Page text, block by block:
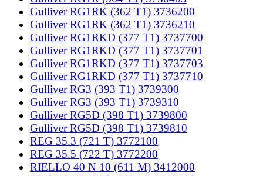
Gulliver RG1RK (362 T1) 3736200
Gulliver RG1RK (362 T1) 3736210
Gulliver RG1RKD (377 T1) 3737700
Gulliver RG1RKD (377 T1) 3737701
Gulliver RG1RKD (377 T1) 3737703
Gulliver RG1RKD (377 T1) 3737710
Gulliver RG3 (393 T1) 3739300
Gulliver RG3 (393 T1) 3739310
Gulliver RG5D (398 T1) 3739800
Gulliver RG5D (398 T1) 3739810
REG 35.3 (721 T) 3772100
REG 35.5 (722 T) 3772200
RIELLO 40 N 10 (611 M) 3412000